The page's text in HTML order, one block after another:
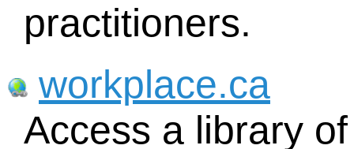
practitioners.
workplace.ca
Access a library